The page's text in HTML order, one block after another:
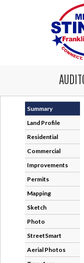
Summary
Land Profile
Residential
Commercial
Improvements
Permits
Mapping
Sketch
Photo
StreetSmart
Aerial Photos